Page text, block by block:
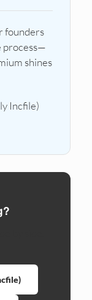
founders
process—
shines
Incfile)